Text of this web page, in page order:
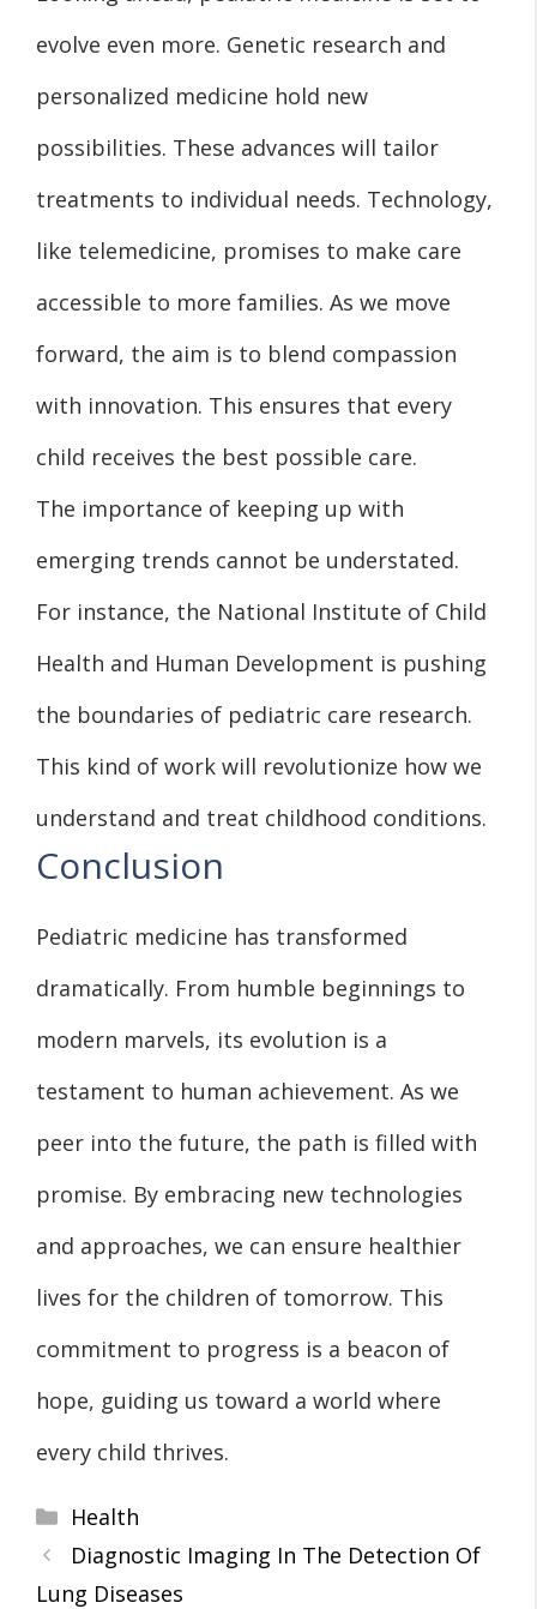
evolve even more. Genetic research and
personalized medicine hold new
possibilities. These advances will tailor
treatments to individual needs. Technology,
like telemedicine, promises to make care
accessible to more families. As we move
forward, the aim is to blend compassion
with innovation. This ensures that every
child receives the best possible care.
The importance of keeping up with
emerging trends cannot be understated.
For instance, the National Institute of Child
Health and Human Development is pushing
the boundaries of pediatric care research.
This kind of work will revolutionize how we
understand and treat childhood conditions.
Conclusion
Pediatric medicine has transformed
dramatically. From humble beginnings to
modern marvels, its evolution is a
testament to human achievement. As we
peer into the future, the path is filled with
promise. By embracing new technologies
and approaches, we can ensure healthier
lives for the children of tomorrow. This
commitment to progress is a beacon of
hope, guiding us toward a world where
every child thrives.
Categories
Health
Diagnostic Imaging In The Detection Of
Lung Diseases